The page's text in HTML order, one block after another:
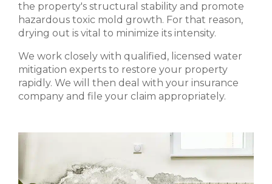
the property's structural stability and promote
hazardous toxic mold growth. For that reason,
drying out is vital to minimize its intensity.
We work closely with qualified, licensed water
mitigation experts to restore your property
rapidly. We will then deal with your insurance
company and file your claim appropriately.